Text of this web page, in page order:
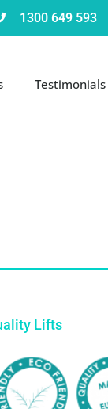
1300 649 593
Testimonials
Lifts